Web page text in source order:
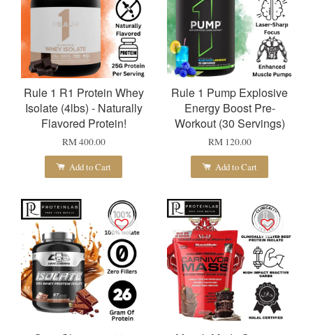
Rule 1 R1 Protein Whey
Isolate (4lbs) - Naturally
Flavored Protein!
RM 400.00
Add to Cart
Rule 1 Pump Explosive
Energy Boost Pre-
Workout (30 Servings)
RM 120.00
Add to Cart